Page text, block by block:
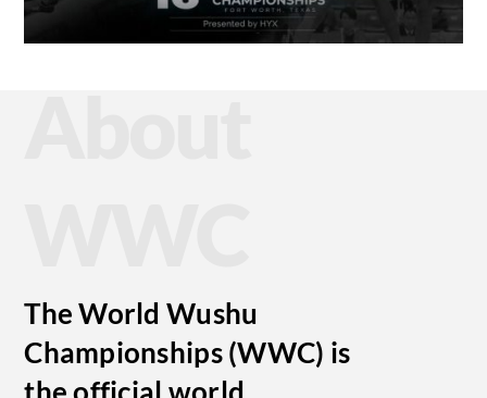
The World Wushu
Championships (WWC) is